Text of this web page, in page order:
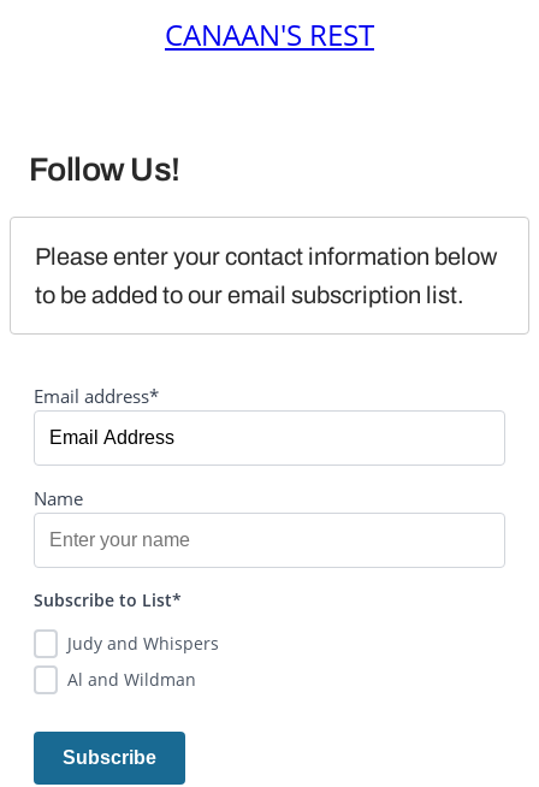
CANAAN'S REST
Follow Us!
Please enter your contact information below
to be added to our email subscription list.
Email address*
Name
Subscribe to List*
Judy and Whispers
Al and Wildman